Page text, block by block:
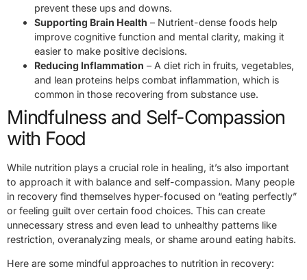
prevent these ups and downs.
Supporting Brain Health – Nutrient-dense foods help
improve cognitive function and mental clarity, making it
easier to make positive decisions.
Reducing Inflammation – A diet rich in fruits, vegetables,
and lean proteins helps combat inflammation, which is
common in those recovering from substance use.
Mindfulness and Self-Compassion
with Food
While nutrition plays a crucial role in healing, it’s also important
to approach it with balance and self-compassion. Many people
in recovery find themselves hyper-focused on “eating perfectly”
or feeling guilt over certain food choices. This can create
unnecessary stress and even lead to unhealthy patterns like
restriction, overanalyzing meals, or shame around eating habits.
Here are some mindful approaches to nutrition in recovery: